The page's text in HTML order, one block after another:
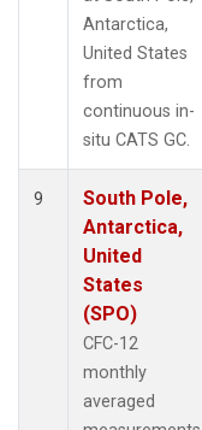
Antarctica,
United States
from
continuous in-
situ CATS GC.
9
South Pole,
Antarctica,
United
States
(SPO)
CFC-12
monthly
averaged